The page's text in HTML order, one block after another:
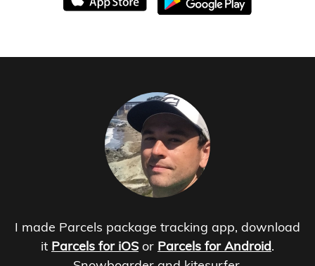
I made Parcels package tracking app, download
it Parcels for iOS or Parcels for Android.